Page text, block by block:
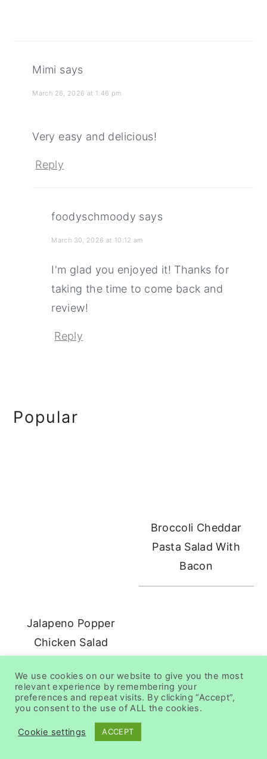
Mimi says
March 26, 2026 at 1:46 pm
Very easy and delicious!
Reply
foodyschmoody says
March 30, 2026 at 10:12 am
I'm glad you enjoyed it! Thanks for
taking the time to come back and
review!
Reply
Primary
Popular
Jalapeno Popper
Chicken Salad
Broccoli Cheddar
Pasta Salad With
Bacon
We use cookies on our website to give you the most
relevant experience by remembering your
preferences and repeat visits. By clicking “Accept”,
you consent to the use of ALL the cookies.
Cookie settings ACCEPT